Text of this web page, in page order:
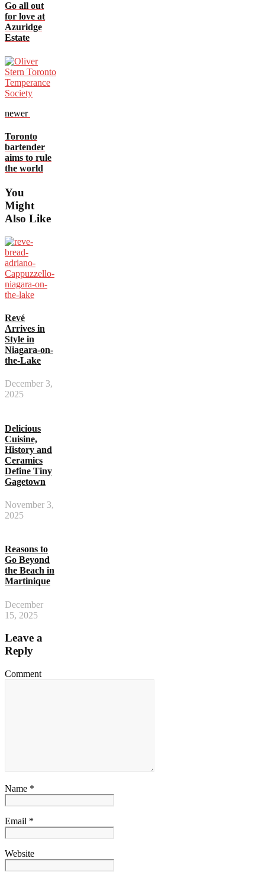
Go all out
for love at
Azuridge
Estate
newer
Toronto
bartender
aims to rule
the world
You
Might
Also Like
Revé
Arrives in
Style in
Niagara-on-
the-Lake
December 3,
2025
Delicious
Cuisine,
History and
Ceramics
Define Tiny
Gagetown
November 3,
2025
Reasons to
Go Beyond
the Beach in
Martinique
December
15, 2025
Leave a
Reply
Comment
Name *
Email *
Website